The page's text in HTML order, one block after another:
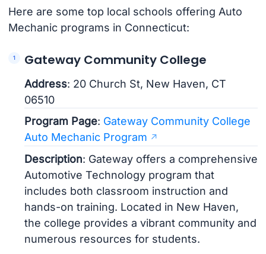
Here are some top local schools offering Auto
Mechanic programs in Connecticut:
Gateway Community College
Address: 20 Church St, New Haven, CT
06510
Program Page: Gateway Community College
Auto Mechanic Program
Description: Gateway offers a comprehensive
Automotive Technology program that
includes both classroom instruction and
hands-on training. Located in New Haven,
the college provides a vibrant community and
numerous resources for students.